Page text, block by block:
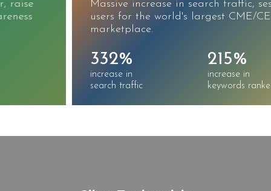
Massive increase in search traffic, sessions, and
users for the world's largest CME/CE
keywords ranked